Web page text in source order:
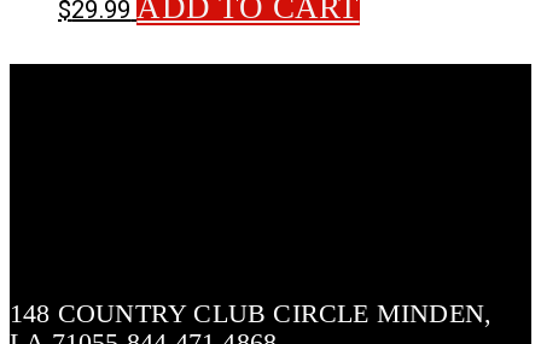
$29.99 ADD TO CART
148 COUNTRY CLUB CIRCLE MINDEN,